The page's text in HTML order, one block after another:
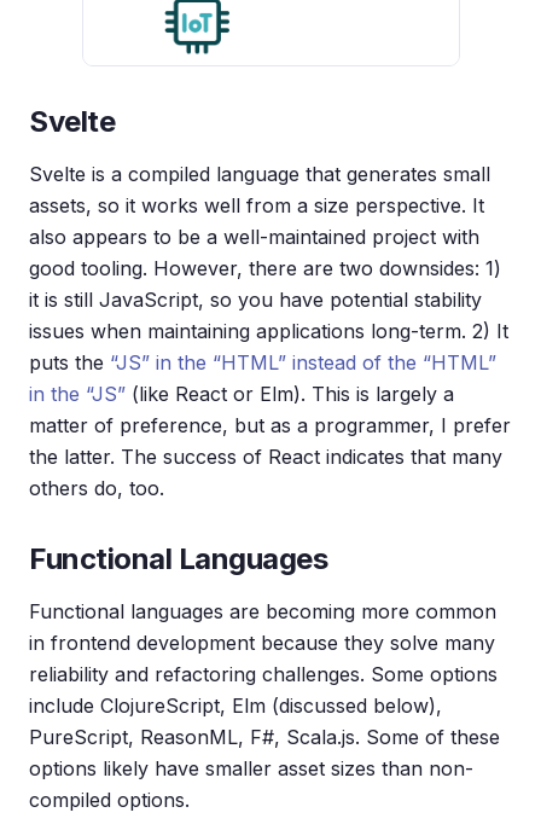
Svelte
Svelte is a compiled language that generates small
assets, so it works well from a size perspective. It
also appears to be a well-maintained project with
good tooling. However, there are two downsides: 1)
it is still JavaScript, so you have potential stability
issues when maintaining applications long-term. 2) It
puts the “JS” in the “HTML” instead of the “HTML”
in the “JS” (like React or Elm). This is largely a
matter of preference, but as a programmer, I prefer
the latter. The success of React indicates that many
others do, too.
Functional Languages
Functional languages are becoming more common
in frontend development because they solve many
reliability and refactoring challenges. Some options
include ClojureScript, Elm (discussed below),
PureScript, ReasonML, F#, Scala.js. Some of these
options likely have smaller asset sizes than non-
compiled options.